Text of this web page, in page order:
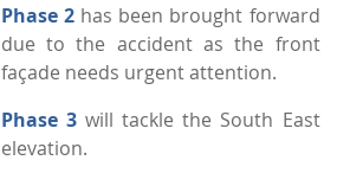
Phase 2has been brought forward
due to the accident as the front
façade needs urgent attention.
Phase 3 will tackle the South East
elevation.